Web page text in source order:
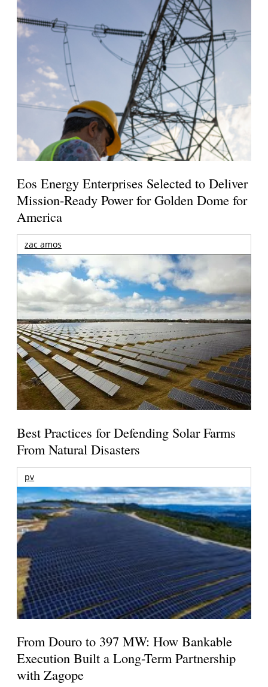
Eos Energy Enterprises Selected to Deliver
Mission-Ready Power for Golden Dome for
America
zac amos
Best Practices for Defending Solar Farms
From Natural Disasters
pv
From Douro to 397 MW: How Bankable
Execution Built a Long-Term Partnership
with Zagope